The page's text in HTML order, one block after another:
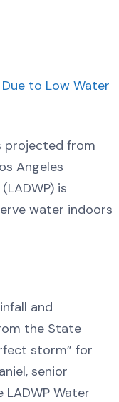
to Low Water
projected from
Angeles
is
water indoors
and
the State
storm” for
senior
Water